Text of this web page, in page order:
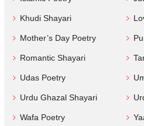
Khudi Shayari
Mother’s Day Poetry
Romantic Shayari
Udas Poetry
Urdu Ghazal Shayari
Wafa Poetry